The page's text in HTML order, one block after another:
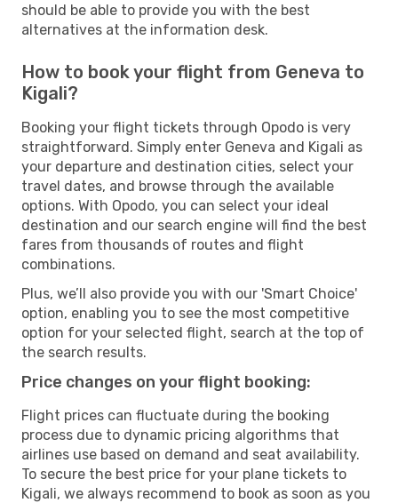
should be able to provide you with the best
alternatives at the information desk.
How to book your flight from Geneva to
Kigali?
Booking your flight tickets through Opodo is very
straightforward. Simply enter Geneva and Kigali as
your departure and destination cities, select your
travel dates, and browse through the available
options. With Opodo, you can select your ideal
destination and our search engine will find the best
fares from thousands of routes and flight
combinations.
Plus, we’ll also provide you with our 'Smart Choice'
option, enabling you to see the most competitive
option for your selected flight, search at the top of
the search results.
Price changes on your flight booking:
Flight prices can fluctuate during the booking
process due to dynamic pricing algorithms that
airlines use based on demand and seat availability.
To secure the best price for your plane tickets to
Kigali, we always recommend to book as soon as you